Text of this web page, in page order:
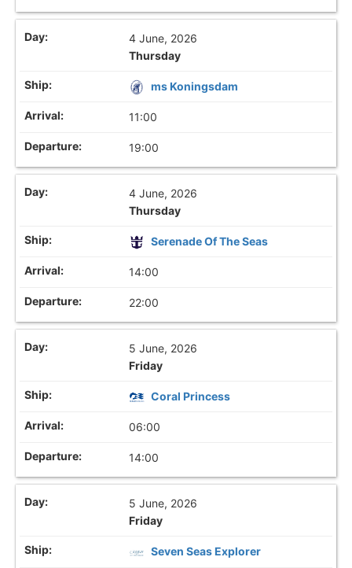
4 June, 2026
Thursday
ms Koningsdam
11:00
19:00
4 June, 2026
Thursday
Serenade Of The Seas
14:00
22:00
5 June, 2026
Friday
Coral Princess
06:00
14:00
5 June, 2026
Friday
Seven Seas Explorer